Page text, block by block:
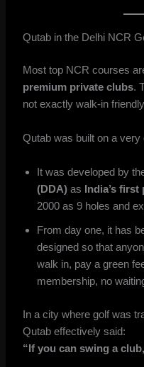
Qutab in the Delhi NCR
Most top NCR courses
premium private clubs.
not exactly walk-in
Qutab was built on a very
It was developed by
(DDA) as India’s
2000 as 9 holes and
From day one, it has
designed so that
walk in, pay a green
membership, no
In a city where golf was
Qutab effectively said:
“If you can swing a